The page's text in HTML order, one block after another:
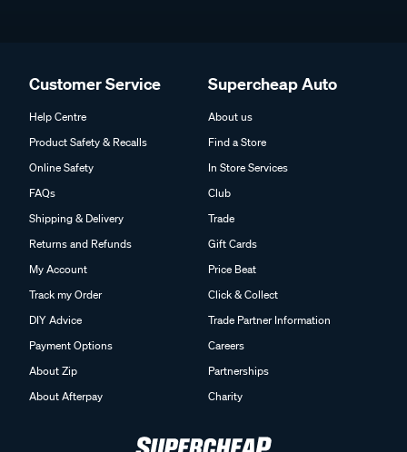
Customer Service
Help Centre
Product Safety & Recalls
Online Safety
FAQs
Shipping & Delivery
Returns and Refunds
My Account
Track my Order
DIY Advice
Payment Options
About Zip
About Afterpay
Supercheap Auto
About us
Find a Store
In Store Services
Club
Trade
Gift Cards
Price Beat
Click & Collect
Trade Partner Information
Careers
Partnerships
Charity